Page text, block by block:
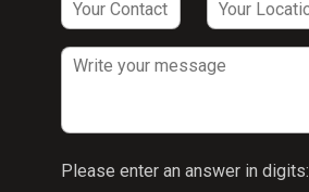
Please enter an answer in digits: